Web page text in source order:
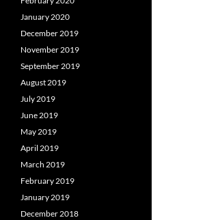
January 2020
December 2019
November 2019
September 2019
August 2019
July 2019
June 2019
May 2019
April 2019
March 2019
February 2019
January 2019
December 2018